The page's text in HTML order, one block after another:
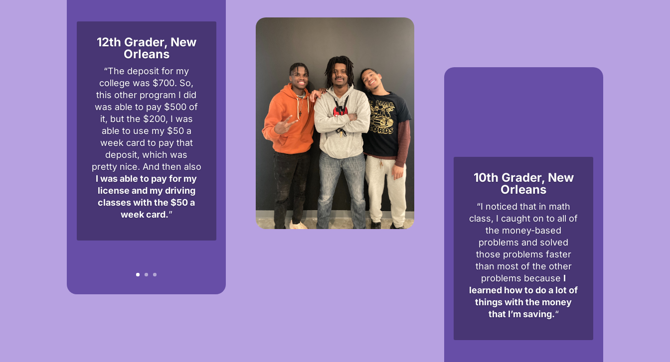
12th Grader, New
Orleans
“The deposit for my
college was $700. So,
this other program I did
was able to pay $500 of
it, but the $200, I was
able to use my $50 a
week card to pay that
deposit, which was
pretty nice. And then also
I was able to pay for my
license and my driving
classes with the $50 a
week card.”
10th Grader, New
Orleans
“I noticed that in math
class, I caught on to all of
the money-based
problems and solved
those problems faster
than most of the other
problems because I
learned how to do a lot of
things with the money
that I’m saving.“